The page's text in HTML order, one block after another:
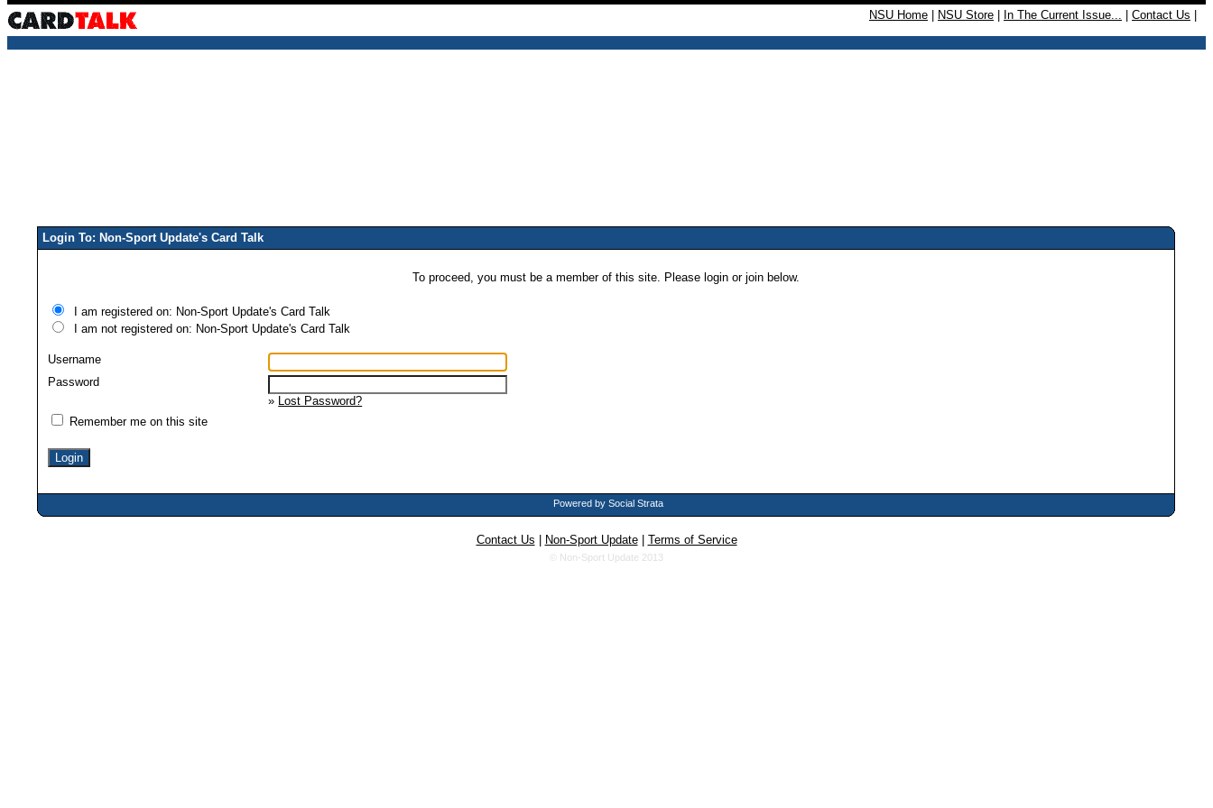
NSU Home NSU Store In The Current Issue... Contact Us
Login To: Non-Sport Update's Card Talk
To proceed, you must be a member of this site. Please login or join below.
I am registered on: Non-Sport Update's Card Talk
I am not registered on: Non-Sport Update's Card Talk
Username
Password
» Lost Password?
Remember me on this site
Powered by Social Strata
Contact Us Non-Sport Update| Terms of Service
© Non-Sport Update 2013